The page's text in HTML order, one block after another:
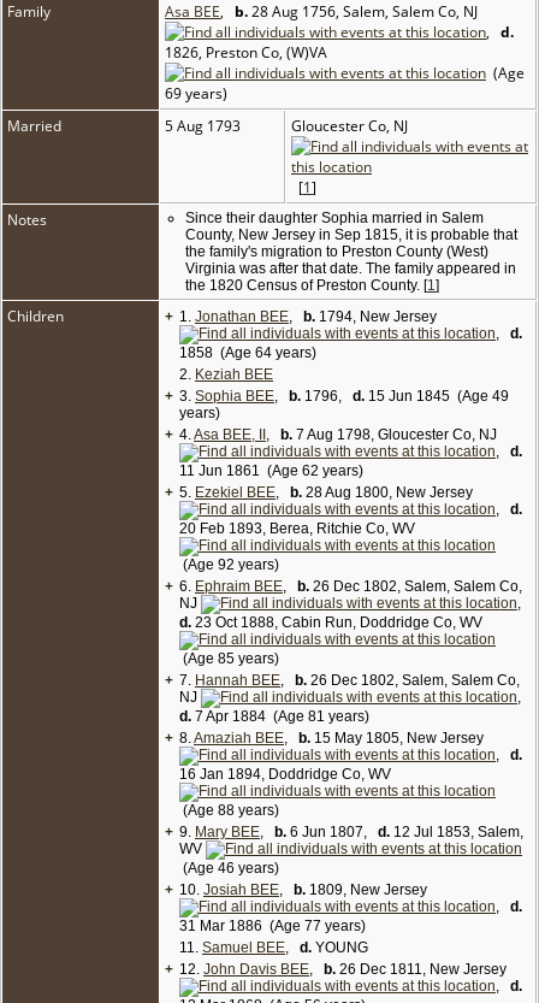
Family Asa BEE, b.28 Aug 1756, Salem, Salem Co, NJ
, d.
1826, Preston Co, (W)VA
(Age
69 years)
Married
5 Aug 1793 Gloucester Co, NJ
[1]
Notes
Since their daughter Sophia married in Salem
County, New Jersey in Sep 1815, it is probable that
the family's migration to Preston County (West)
Virginia was after that date. The family appeared in
the 1820 Census of Preston County. [1]
Children + 1. Jonathan BEE, b. 1794, New Jersey
, d.
1858 (Age 64 years)
2. Keziah BEE
+ 3. Sophia BEE, b. 1796, d. 15 Jun 1845 (Age 49
years)
+ 4.Asa BEE, II , b. 7 Aug 1798, Gloucester Co, NJ
, d.
11 Jun 1861 (Age 62 years)
+ 5. Ezekiel BEE, b. 28 Aug 1800, New Jersey
, d.
20 Feb 1893, Berea, Ritchie Co, WV
(Age 92 years)
+ 6. Ephraim BEE, b. 26 Dec 1802, Salem, Salem Co,
NJ
,
d. 23 Oct 1888, Cabin Run, Doddridge Co, WV
(Age 85 years)
+ 7. Hannah BEE, b. 26 Dec 1802, Salem, Salem Co,
NJ
,
d. 7 Apr 1884 (Age 81 years)
+ 8.Amaziah BEE, b. 15 May 1805, New Jersey
, d.
16 Jan 1894, Doddridge Co, WV
(Age 88 years)
+ 9. Mary BEE, b. 6 Jun 1807, d. 12 Jul 1853, Salem,
WV
(Age 46 years)
+ 10. Josiah BEE, b. 1809, New Jersey
, d.
31 Mar 1886 (Age 77 years)
11. Samuel BEE, d. YOUNG
+ 12. John Davis BEE, b. 26 Dec 1811, New Jersey
, d.